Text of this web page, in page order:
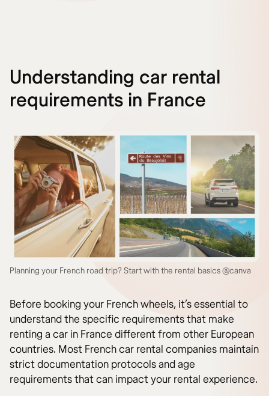
Understanding car rental
requirements in France
Planning your French road trip? Start with the rental basics @canva
Before booking your French wheels, it’s essential to
understand the specific requirements that make
renting a car in France different from other European
countries. Most French car rental companies maintain
strict documentation protocols and age
requirements that can impact your rental experience.